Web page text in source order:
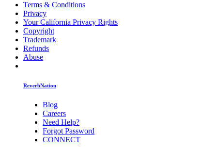
Terms & Conditions
Privacy
Your California Privacy Rights
Copyright
Trademark
Refunds
Abuse
ReverbNation
Blog
Careers
Need Help?
Forgot Password
CONNECT